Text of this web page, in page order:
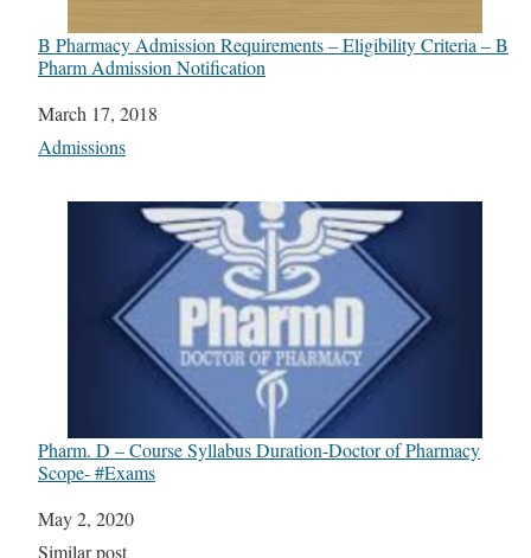
B Pharmacy Admission Requirements – Eligibility Criteria – B
Pharm Admission Notification
Date
March 17, 2018
In relation to
Admissions
Pharm. D – Course Syllabus Duration-Doctor of Pharmacy
Scope- #Exams
Date
May 2, 2020
In relation to
Similar post